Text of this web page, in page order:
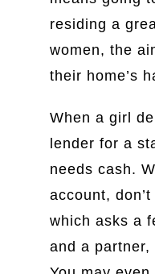
residing a
women, the
their home’s
When a girl
lender for a
needs cash.
account,
which asks a
and a partner,